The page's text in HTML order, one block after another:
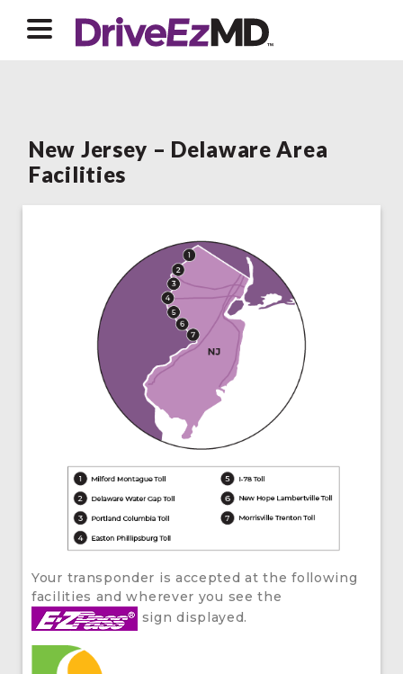
New Jersey – Delaware Area
Facilities
Your transponder is accepted at the following
facilities and wherever you see the
sign displayed.